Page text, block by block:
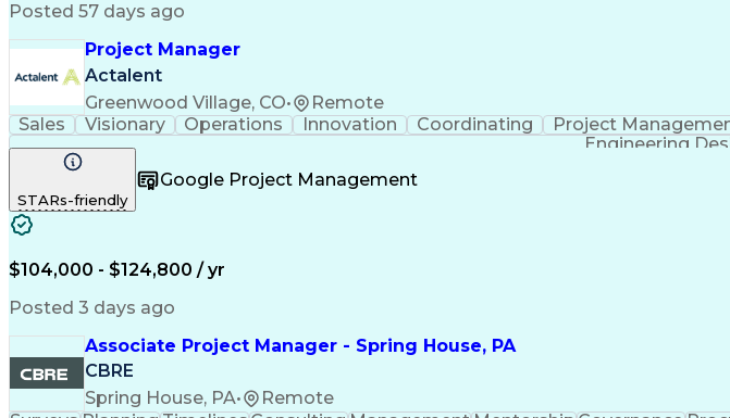
Posted 57 days ago
Project Manager
Actalent
Greenwood Village, CO•
Remote
Sales
Visionary Operations Innovation Coordinating Project
Engineering
STARs-friendly
Google Project Management
$104,000 - $124,800 / yr
Posted 3 days ago
Associate Project Manager - Spring House, PA
CBRE
Spring House, PA•
Remote